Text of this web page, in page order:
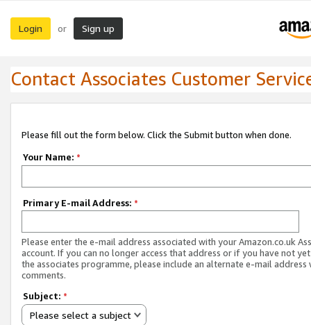
Login or Sign up
Contact Associates Customer
Please fill out the form below. Click the Submit button when done.
Your Name: *
Primary E-mail Address: *
Please enter the e-mail address associated with your Amazon.co.uk
account. If you can no longer access that address or if you have not
the associates programme, please include an alternate e-mail address
comments.
Subject: *
Please select a subject